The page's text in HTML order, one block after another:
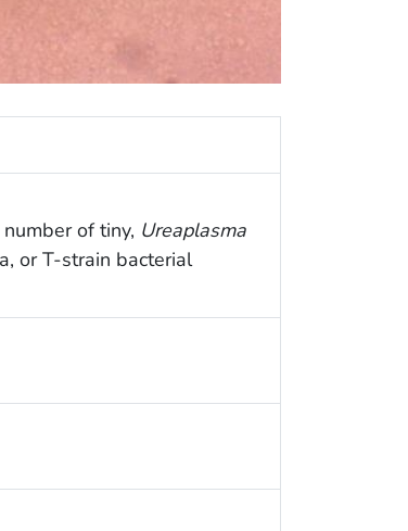
of tiny, Ureaplasma
or T-strain bacterial